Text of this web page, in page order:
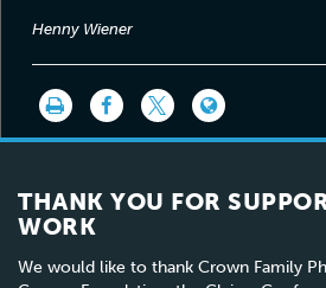
Henny Wiener
THANK YOU FOR
WORK
We would like to thank Crown Family